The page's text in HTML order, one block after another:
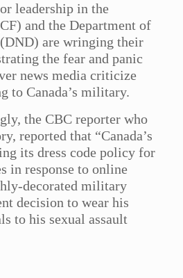
leadership in the
and the Department of
are wringing their
the fear and panic
news media criticize
to Canada’s military.
the CBC reporter who
reported that “Canada’s
its dress code policy for
in response to online
decorated military
decision to wear his
to his sexual assault